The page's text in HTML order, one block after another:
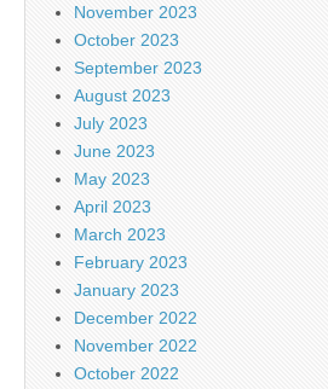
November 2023
October 2023
September 2023
August 2023
July 2023
June 2023
May 2023
April 2023
March 2023
February 2023
January 2023
December 2022
November 2022
October 2022